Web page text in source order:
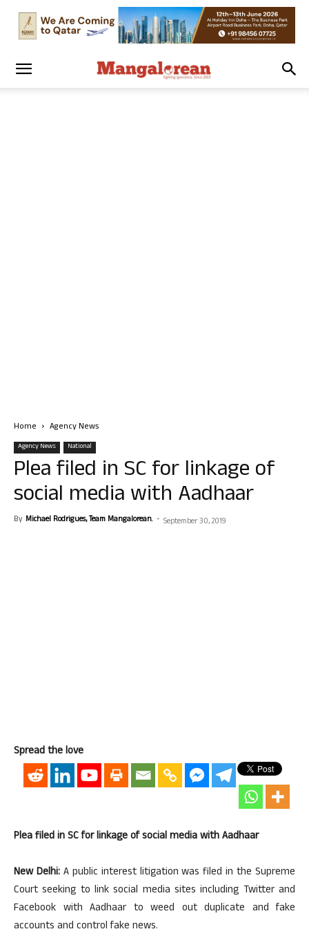
Home Agency News
Agency News National
Plea filed in SC for linkage of
social media with Aadhaar
By Michael Rodrigues, Team Mangalorean. - September 30, 2019
Spread the love
Plea filed in SC for linkage of social media with Aadhaar
New Delhi:A public interest litigation was filed in the Supreme
Court seeking to link social media sites including Twitter and
Facebook with Aadhaar to weed out duplicate and fake
accounts and control fake news.